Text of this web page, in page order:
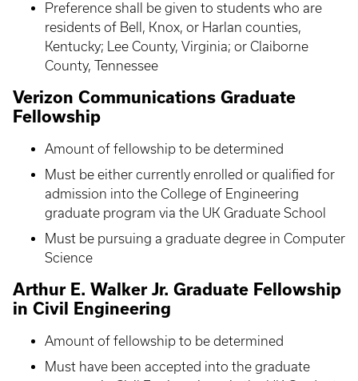
Preference shall be given to students who are
residents of Bell, Knox, or Harlan counties,
Kentucky; Lee County, Virginia; or Claiborne
County, Tennessee
Verizon Communications Graduate
Fellowship
Amount of fellowship to be determined
Must be either currently enrolled or qualified for
admission into the College of Engineering
graduate program via the UK Graduate School
Must be pursuing a graduate degree in Computer
Science
Arthur E. Walker Jr. Graduate Fellowship
in Civil Engineering
Amount of fellowship to be determined
Must have been accepted into the graduate